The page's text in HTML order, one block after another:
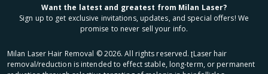
Want the latest and greatest from Milan Laser?
Sign up to get exclusive invitations, updates, and special offers! We
promise to never sell your info.
Milan Laser Hair Removal ©2026. All rights reserved. ʈLaser hair
removal/reduction is intended to effect stable, long-term, or permanent